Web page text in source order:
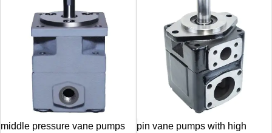
middle pressure vane pumps
pin vane pumps with high